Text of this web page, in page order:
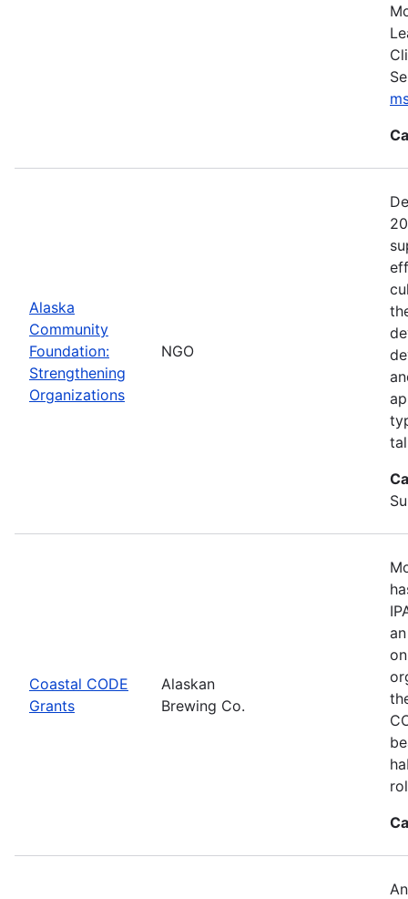
Alaska
Community
Foundation:
Strengthening
Organizations
NGO
Coastal CODE
Grants
Alaskan
Brewing Co.